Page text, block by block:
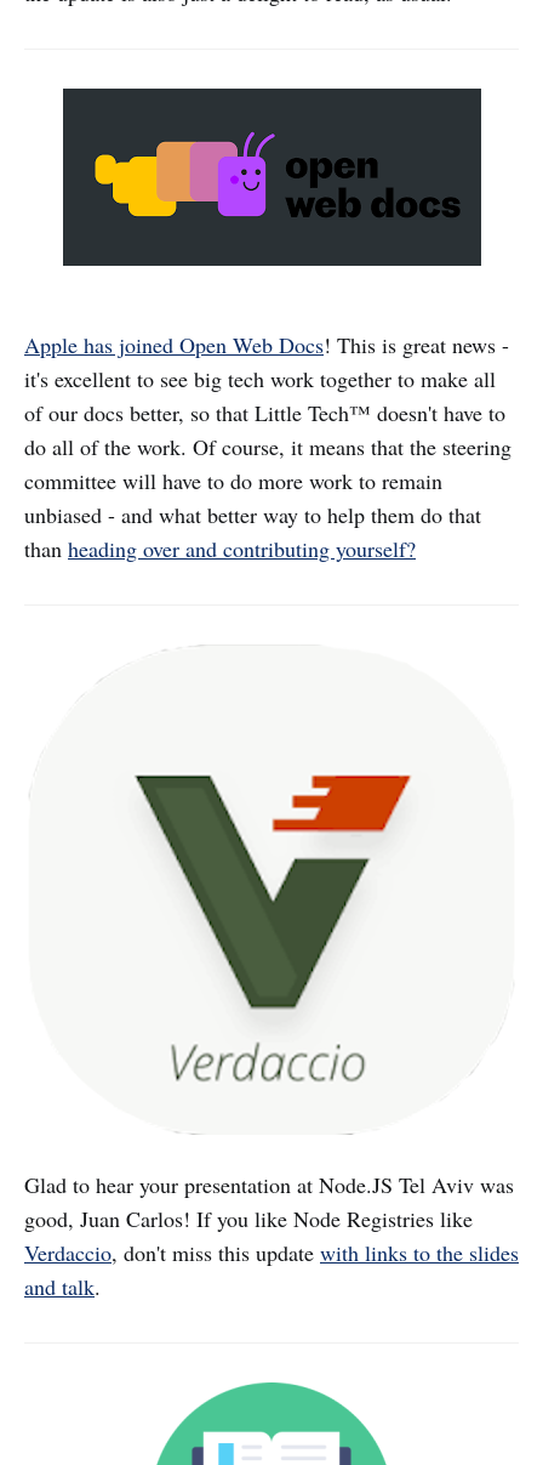
Apple has joined Open Web Docs! This is great news -
it's excellent to see big tech work together to make all
of our docs better, so that Little Tech™ doesn't have to
do all of the work. Of course, it means that the steering
committee will have to do more work to remain
unbiased - and what better way to help them do that
than heading over and contributing yourself?
Glad to hear your presentation at Node.JS Tel Aviv was
good, Juan Carlos! If you like Node Registries like
Verdaccio, don't miss this update with links to the slides
and talk.